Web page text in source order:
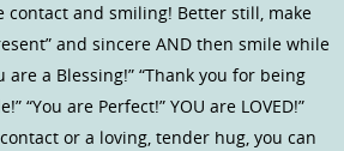
contact and smiling! Better still, make
and sincere AND then smile while
are a Blessing!” “Thank you for being
“You are Perfect!” YOU are LOVED!”
or a loving, tender hug, you can